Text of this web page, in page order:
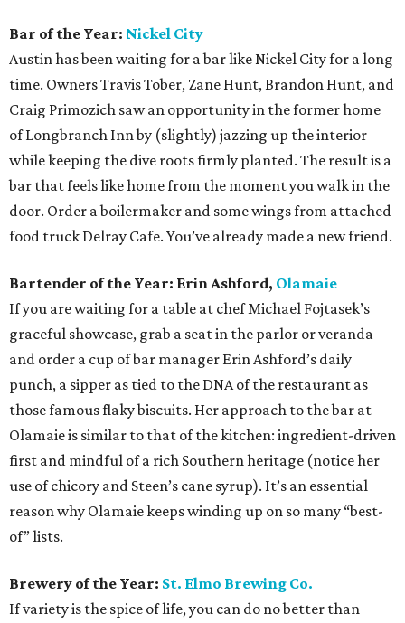
Bar of the Year: Nickel City
Austin has been waiting for a bar like Nickel City for a long
time. Owners Travis Tober, Zane Hunt, Brandon Hunt, and
Craig Primozich saw an opportunity in the former home
of Longbranch Inn by (slightly) jazzing up the interior
while keeping the dive roots firmly planted. The result is a
bar that feels like home from the moment you walk in the
door. Order a boilermaker and some wings from attached
food truck Delray Cafe. You’ve already made a new friend.
Bartender of the Year: Erin Ashford, Olamaie
If you are waiting for a table at chef Michael Fojtasek’s
graceful showcase, grab a seat in the parlor or veranda
and order a cup of bar manager Erin Ashford’s daily
punch, a sipper as tied to the DNA of the restaurant as
those famous flaky biscuits. Her approach to the bar at
Olamaie is similar to that of the kitchen: ingredient-driven
first and mindful of a rich Southern heritage (notice her
use of chicory and Steen’s cane syrup). It’s an essential
reason why Olamaie keeps winding up on so many “best-
of” lists.
Brewery of the Year: St. Elmo Brewing Co.
If variety is the spice of life, you can do no better than